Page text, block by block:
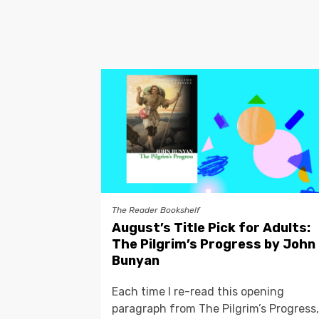
The Reader Bookshelf
August’s Title Pick for Adults:
The Pilgrim’s Progress by John
Bunyan
Each time I re-read this opening
paragraph from The Pilgrim’s Progress,